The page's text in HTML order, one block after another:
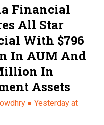
Financial
All Star
With $796
In AUM And
In
Assets
●Yesterday at